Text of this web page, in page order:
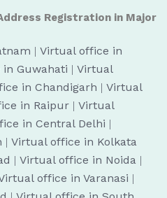
Registration in Major
| Virtual office in
Guwahati | Virtual
in Chandigarh | Virtual
in Raipur | Virtual
in Central Delhi |
| Virtual office in Kolkata
| Virtual office in Noida |
office in Varanasi |